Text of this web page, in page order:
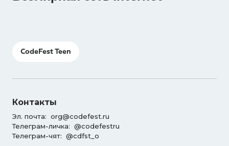
CodeFest Teen
Контакты
Эл. почта: org@codefest.ru
Телеграм-личка: @codefestru
Телеграм-чят: @cdfst_o